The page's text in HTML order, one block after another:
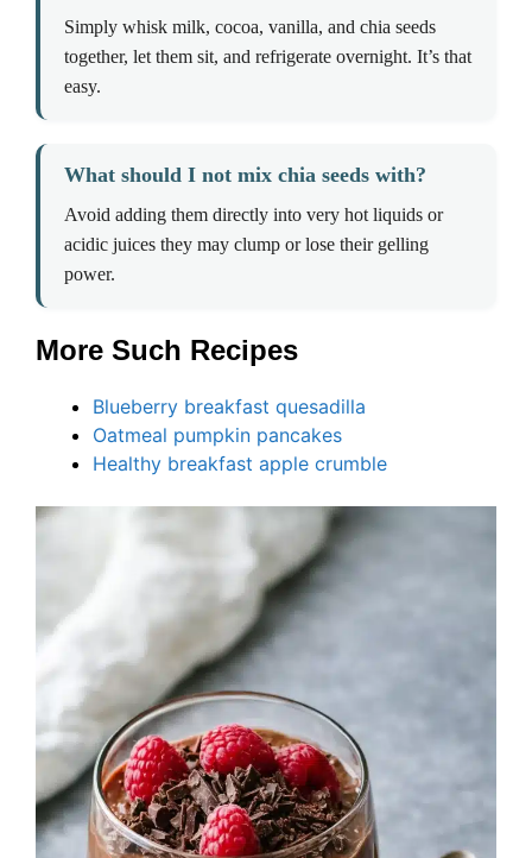
Simply whisk milk, cocoa, vanilla, and chia seeds
together, let them sit, and refrigerate overnight. It’s that
easy.
What should I not mix chia seeds with?
Avoid adding them directly into very hot liquids or
acidic juices they may clump or lose their gelling
power.
More Such Recipes
Blueberry breakfast quesadilla
Oatmeal pumpkin pancakes
Healthy breakfast apple crumble